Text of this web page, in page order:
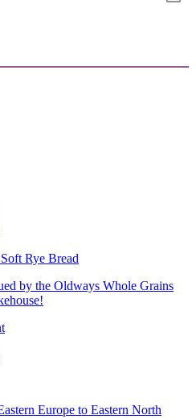
Rye Bread
by the Oldways Whole Grains
Europe to Eastern North